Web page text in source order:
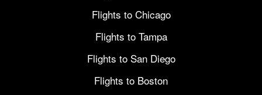
Flights to Chicago
Flights to Tampa
Flights to San Diego
Flights to Boston